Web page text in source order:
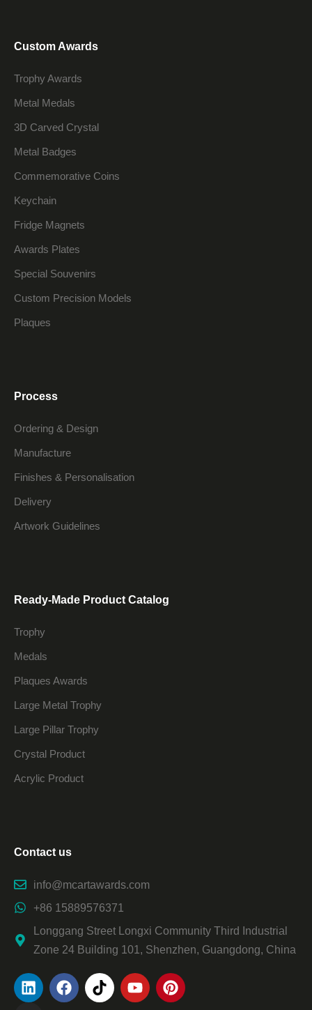
Custom Awards
Trophy Awards
Metal Medals
3D Carved Crystal
Metal Badges
Commemorative Coins
Keychain
Fridge Magnets
Awards Plates
Special Souvenirs
Custom Precision Models
Plaques
Process
Ordering & Design
Manufacture
Finishes & Personalisation
Delivery
Artwork Guidelines
Ready-Made Product Catalog
Trophy
Medals
Plaques Awards
Large Metal Trophy
Large Pillar Trophy
Crystal Product
Acrylic Product
Contact us
info@mcartawards.com
+86 15889576371
Longgang Street Longxi Community Third Industrial
Zone 24 Building 101, Shenzhen, Guangdong, China